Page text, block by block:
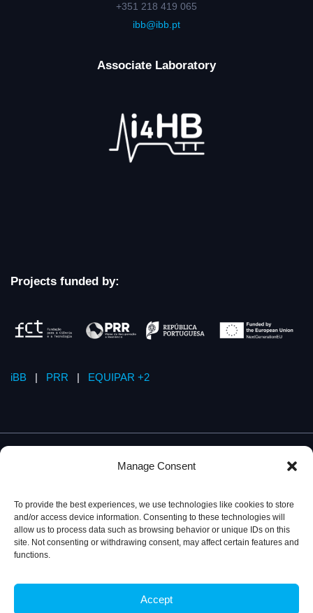
Manage Consent
To provide the best experiences, we use technologies like cookies to store
and/or access device information. Consenting to these technologies will
allow us to process data such as browsing behavior or unique IDs on this
site. Not consenting or withdrawing consent, may affect certain features and
functions.
Accept
+351 218 419 065
ibb@ibb.pt
Associate Laboratory
Projects funded by:
iBB | PRR | EQUIPAR +2
© 2026, iBB – Institute for Bioengineering and